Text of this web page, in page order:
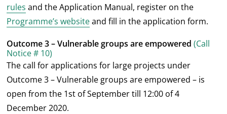
rules and the Application Manual, register on the
Programme’s websiteand fill in the application form.
Outcome 3 – Vulnerable groups are empowered(Call
Notice # 10)
The call for applications for large projects under
Outcome 3 – Vulnerable groups are empowered – is
open from the 1st of September till 12:00 of 4
December 2020.